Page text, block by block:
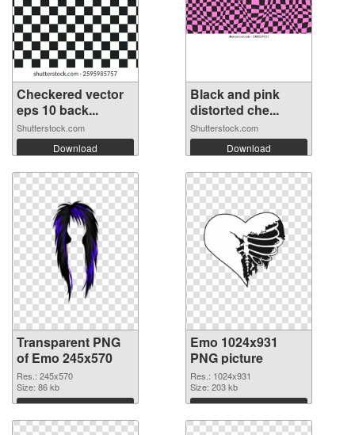
Checkered vector
eps 10 back...
Shutterstock.com
Download
Black and pink
distorted che...
Shutterstock.com
Download
Transparent PNG
of Emo 245x570
Res.: 245x570
Size: 86 kb
Download
Emo 1024x931
PNG picture
Res.: 1024x931
Size: 203 kb
Download